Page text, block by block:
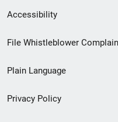
Secondary
Footer
menu
Accessibility
File Whistleblower
Plain Language
Privacy Policy